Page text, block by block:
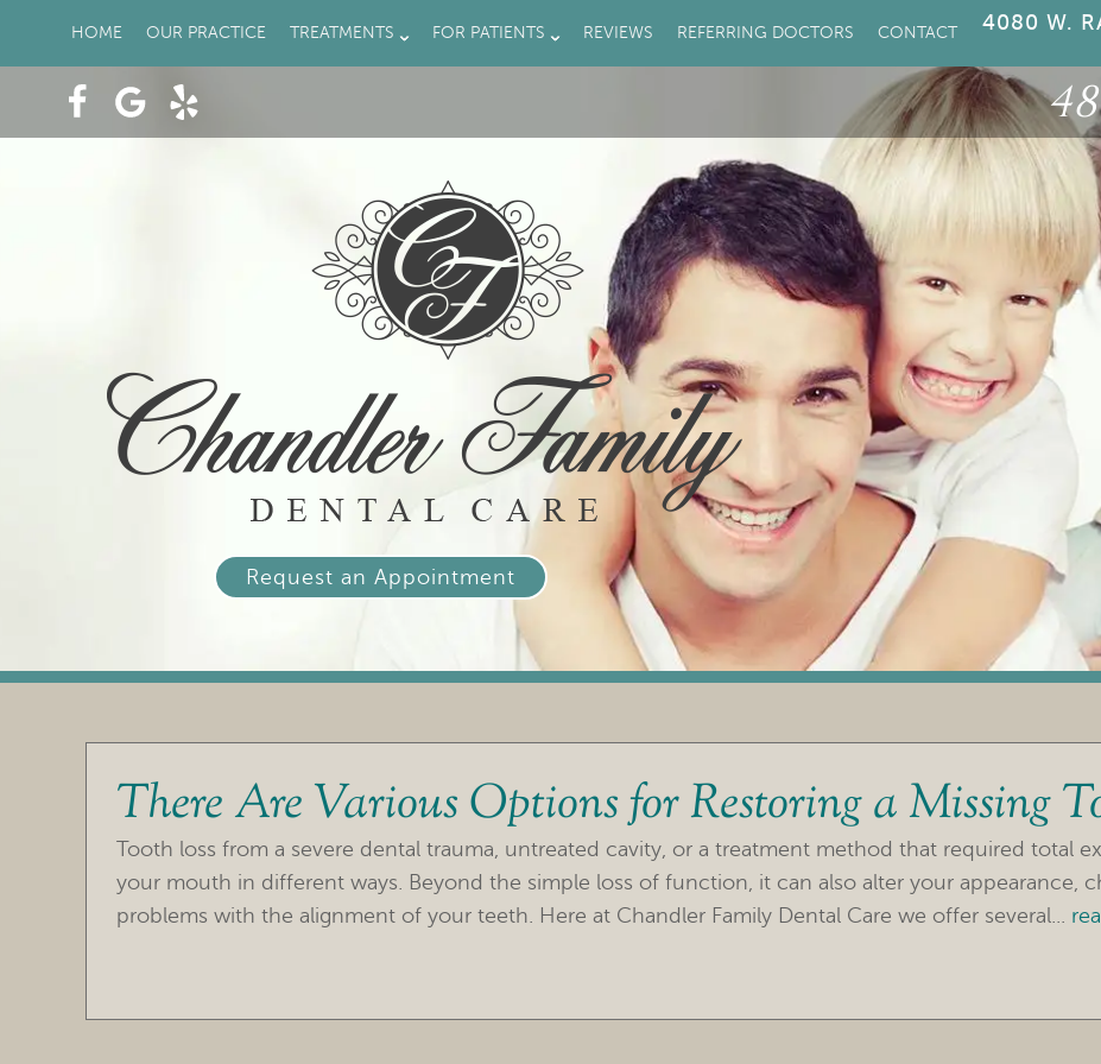
HOME OUR PRACTICE TREATMENTS FOR PATIENTS REVIEWS REFERRING DOCTORS CONTACT 4080 W.
Request an Appointment
There Are Various Options for Restoring a Missing
Tooth loss from a severe dental trauma, untreated cavity, or a treatment method that required total
your mouth in different ways. Beyond the simple loss of function, it can also alter your appearance,
problems with the alignment of your teeth. Here at Chandler Family Dental Care we offer several...